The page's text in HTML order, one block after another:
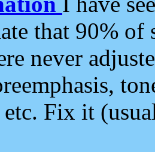
that 90%
never
etc. Fix it